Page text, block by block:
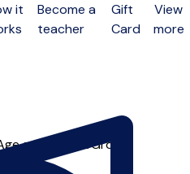
it
Become a
teacher
Gift
Card
View
more
groups SoloGroup